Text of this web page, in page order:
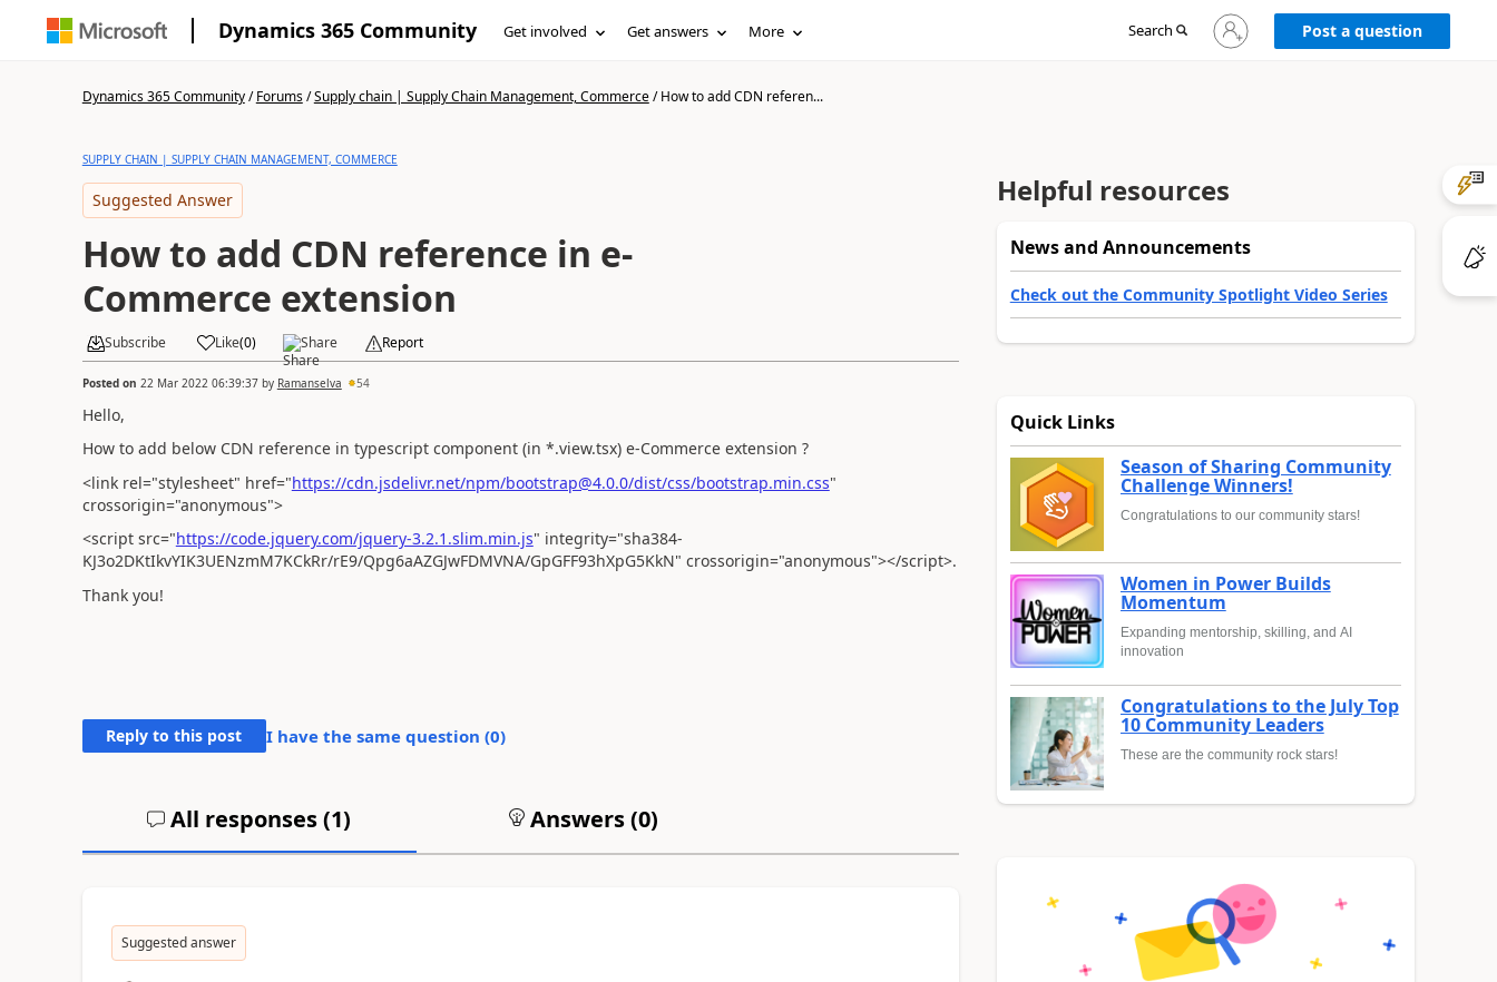
Dynamics 365 Community Get involved Get answers More Search
Sign
in
Post a question
Dynamics 365 Community/Forums/Supply chain | Supply Chain Management, Commerce/How to add CDN referen...
SUPPLY CHAIN | SUPPLY CHAIN MANAGEMENT, COMMERCE
Suggested Answer
How to add CDN reference in e-
Commerce extension
Subscribe Like(0) Share Report
Posted on 22 Mar 2022 06:39:37by Ramanselva 54
Hello,
How to add below CDN reference in typescript component (in *.view.tsx) e-Commerce extension ?
<link rel="stylesheet" href="https://cdn.jsdelivr.net/npm/bootstrap@4.0.0/dist/css/bootstrap.min.css"
crossorigin="anonymous">
<script src="https://code.jquery.com/jquery-3.2.1.slim.min.js" integrity="sha384-
KJ3o2DKtIkvYIK3UENzmM7KCkRr/rE9/Qpg6aAZGJwFDMVNA/GpGFF93hXpG5KkN" crossorigin="anonymous"></script>.
Thank you!
Reply to this post I have the same question (0)
All responses (1) Answers (0)
Suggested answer
Helpful resources
News and Announcements
Check out the Community Spotlight Video Series
Quick Links
Season of Sharing Community
Challenge Winners!
Congratulations to our community stars!
Women in Power Builds
Momentum
Expanding mentorship, skilling, and AI
innovation
Congratulations to the July Top
10 Community Leaders
These are the community rock stars!